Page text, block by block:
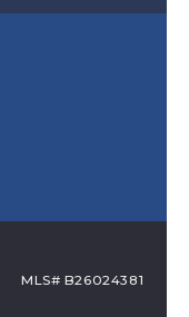
MLS# B26024381